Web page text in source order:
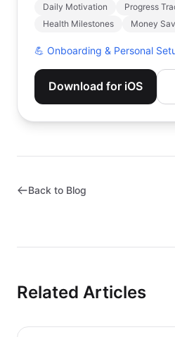
Daily Motivation
Progress
Health Milestones
Money
💪 Onboarding & Personal
Download for iOS
Back to Blog
Related Articles